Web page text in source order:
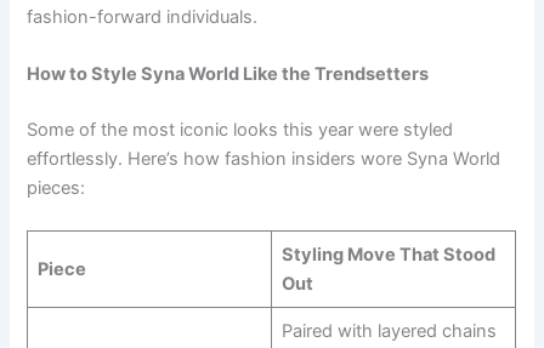
fashion-forward individuals.
How to Style Syna World Like the Trendsetters
Some of the most iconic looks this year were styled
effortlessly. Here’s how fashion insiders wore Syna World
pieces:
Piece
Styling Move That Stood
Out
Paired with layered chains